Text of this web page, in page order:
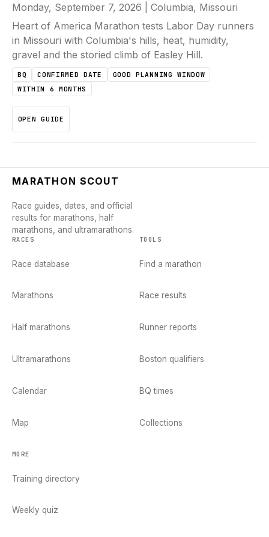
Monday, September 7, 2026
Columbia, Missouri
Heart of America Marathon tests Labor Day runners
in Missouri with Columbia's hills, heat, humidity,
gravel and the storied climb of Easley Hill.
BQ CONFIRMED DATE
GOOD PLANNING WINDOW
WITHIN 6 MONTHS
OPEN GUIDE
MARATHON SCOUT
Race guides, dates, and official
results for marathons, half
marathons, and ultramarathons.
RACES
Race database
Marathons
Half marathons
Ultramarathons
Calendar
Map
TOOLS
Find a marathon
Race results
Runner reports
Boston qualifiers
BQ times
Collections
MORE
Training directory
Weekly quiz